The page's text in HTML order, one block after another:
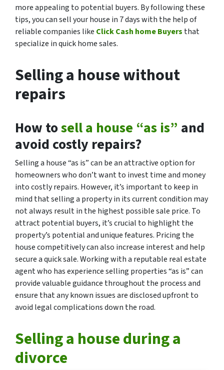
more appealing to potential buyers. By following these
tips, you can sell your house in 7 days with the help of
reliable companies like Click Cash home Buyers that
specialize in quick home sales.
Selling a house without
repairs
How tosell a house “as is” and
avoid costly repairs?
Selling a house “as is” can be an attractive option for
homeowners who don’t want to invest time and money
into costly repairs. However, it’s important to keep in
mind that selling a property in its current condition may
not always result in the highest possible sale price. To
attract potential buyers, it’s crucial to highlight the
property’s potential and unique features. Pricing the
house competitively can also increase interest and help
secure a quick sale. Working with a reputable real estate
agent who has experience selling properties “as is” can
provide valuable guidance throughout the process and
ensure that any known issues are disclosed upfront to
avoid legal complications down the road.
Selling a house during a
divorce